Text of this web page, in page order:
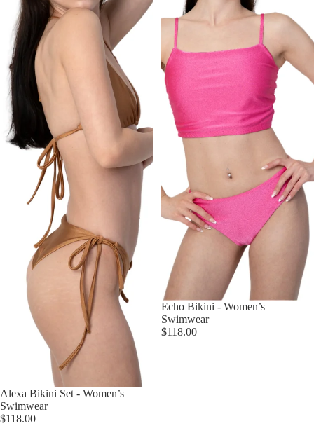
Alexa Bikini Set - Women’s
Swimwear
$118.00
Echo Bikini - Women’s
Swimwear
$118.00